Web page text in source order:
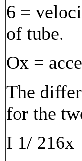
6 =
of tube.
Ox =
The
for the
I 1/ 216x